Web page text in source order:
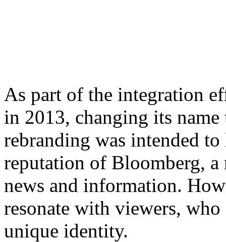
As part of the integration
in 2013, changing its
rebranding was intended
reputation of Bloomberg,
news and information.
resonate with viewers,
unique identity.